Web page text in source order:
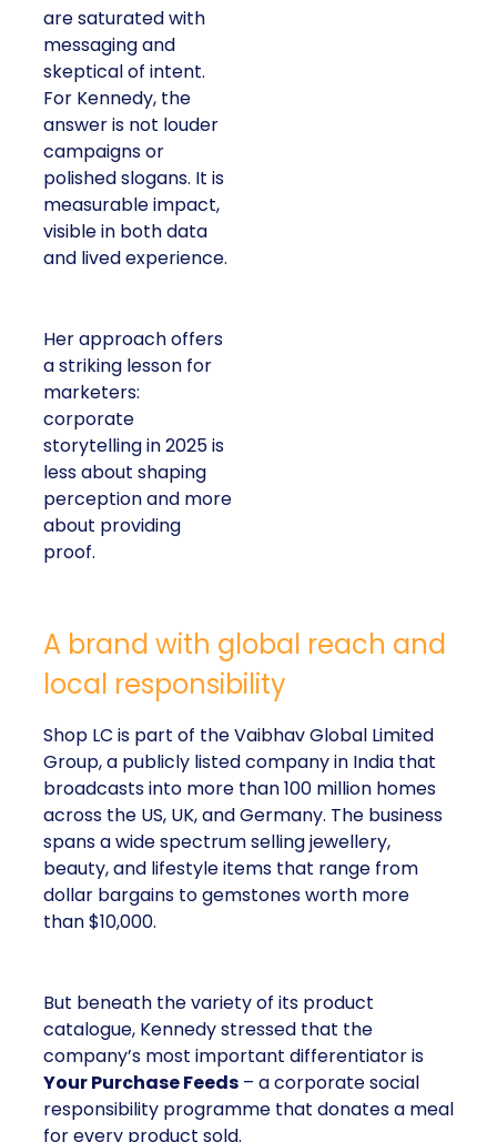
are saturated with
messaging and
skeptical of intent.
For Kennedy, the
answer is not louder
campaigns or
polished slogans. It is
measurable impact,
visible in both data
and lived experience.
Her approach offers
a striking lesson for
marketers:
corporate
storytelling in 2025 is
less about shaping
perception and more
about providing
proof.
A brand with global reach and
local responsibility
Shop LC is part of the Vaibhav Global Limited
Group, a publicly listed company in India that
broadcasts into more than 100 million homes
across the US, UK, and Germany. The business
spans a wide spectrum selling jewellery,
beauty, and lifestyle items that range from
dollar bargains to gemstones worth more
than $10,000.
But beneath the variety of its product
catalogue, Kennedy stressed that the
company’s most important differentiator is
Your Purchase Feeds – a corporate social
responsibility programme that donates a meal
for every product sold.